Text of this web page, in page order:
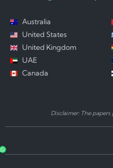
Australia
United States
United Kingdom
UAE
Canada
Disclaimer: The